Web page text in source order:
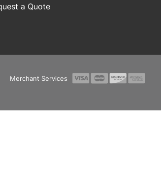
a Quote
Merchant Services